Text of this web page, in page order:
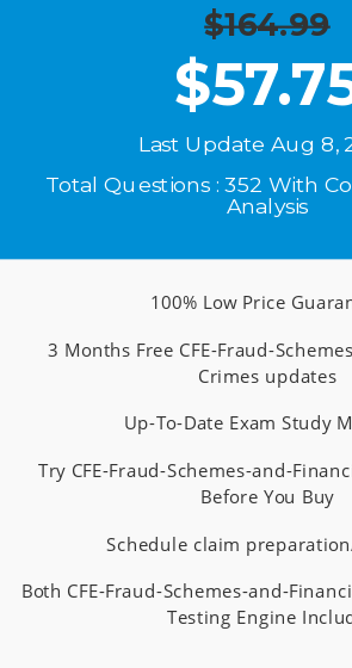
$164.99
$
Last Update Aug 8,
Total Questions : 352 With
Analysis
100% Low Price
3 Months Free CFE-Fraud-
Crimes updates
Up-To-Date Exam Study
Try CFE-Fraud-Schemes-and-
Before You Buy
Schedule claim
Both CFE-Fraud-Schemes-and-
Testing Engine